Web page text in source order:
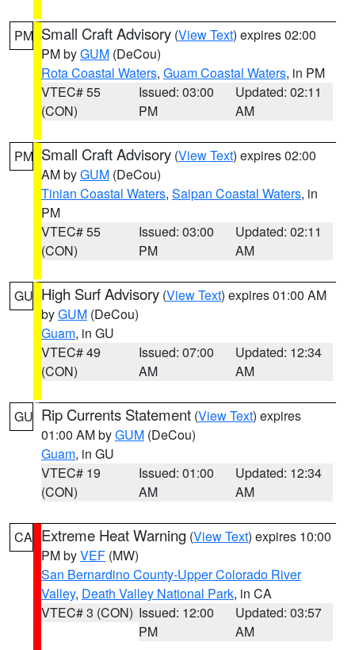
PM Small Craft Advisory (View Text) expires 02:00
PM byGUM (DeCou)
Rota Coastal Waters, Guam Coastal Waters, in PM
VTEC# 55
(CON)
Issued: 03:00
PM
Updated: 02:11
AM
PM Small Craft Advisory (View Text) expires 02:00
AM byGUM (DeCou)
Tinian Coastal Waters, Saipan Coastal Waters, in
PM
VTEC# 55
(CON)
Issued: 03:00
PM
Updated: 02:11
AM
GU High Surf Advisory (View Text) expires 01:00 AM
byGUM (DeCou)
Guam, in GU
VTEC# 49
(CON)
Issued: 07:00
AM
Updated: 12:34
AM
GU Rip Currents Statement (View Text) expires
01:00 AM byGUM (DeCou)
Guam, in GU
VTEC# 19
(CON)
Issued: 01:00
AM
Updated: 12:34
AM
CA Extreme Heat Warning (View Text) expires 10:00
PM byVEF (MW)
San Bernardino County-Upper Colorado River
Valley, Death Valley National Park, in CA
VTEC# 3 (CON) Issued: 12:00
PM
Updated: 03:57
AM